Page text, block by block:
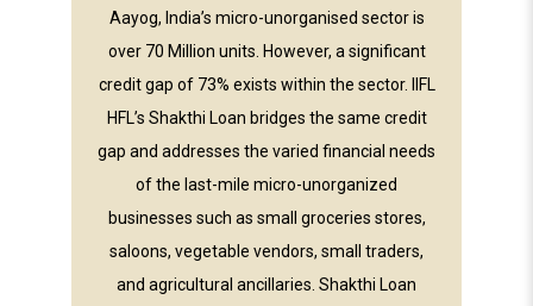
Aayog, India’s micro-unorganised sector is
over 70 Million units. However, a significant
credit gap of 73% exists within the sector. IIFL
HFL’s Shakthi Loan bridges the same credit
gap and addresses the varied financial needs
of the last-mile micro-unorganized
businesses such as small groceries stores,
saloons, vegetable vendors, small traders,
and agricultural ancillaries. Shakthi Loan